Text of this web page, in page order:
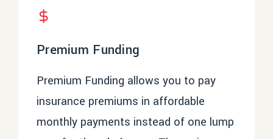
Premium Funding
Premium Funding allows you to pay
insurance premiums in affordable
monthly payments instead of one lump